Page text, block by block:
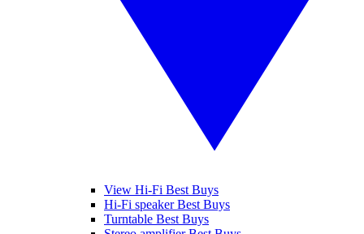
View Hi-Fi Best Buys
Hi-Fi speaker Best Buys
Turntable Best Buys